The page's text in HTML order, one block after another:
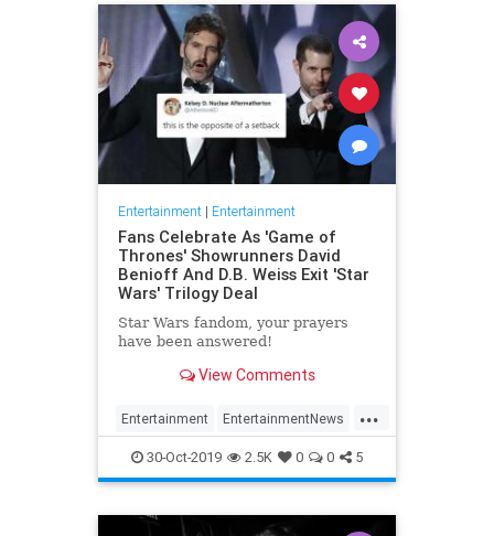
Entertainment| Entertainment
Fans Celebrate As 'Game of
Thrones' Showrunners David
Benioff And D.B. Weiss Exit 'Star
Wars' Trilogy Deal
Star Wars fandom, your prayers
have been answered!
View Comments
...
Entertainment EntertainmentNews
GameOfThrones SciFi StarWars
30-Oct-2019 2.5K 0 0 5